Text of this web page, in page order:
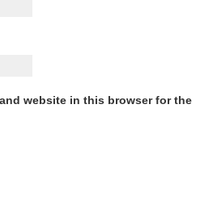
website in this browser for the